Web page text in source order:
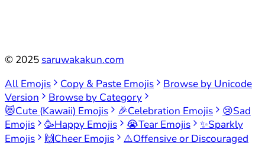
© 2025 saruwakakun.com
All Emojis
Copy & Paste Emojis
Browse by Unicode
Version
Browse by Category
😻Cute (Kawaii) Emojis 🎉Celebration Emojis 😢Sad
Emojis
🥳Happy Emojis 😭Tear Emojis ✨Sparkly
Emojis
🙌Cheer Emojis ⚠️Offensive or Discouraged